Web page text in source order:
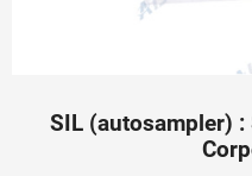
SIL (autosampler) :